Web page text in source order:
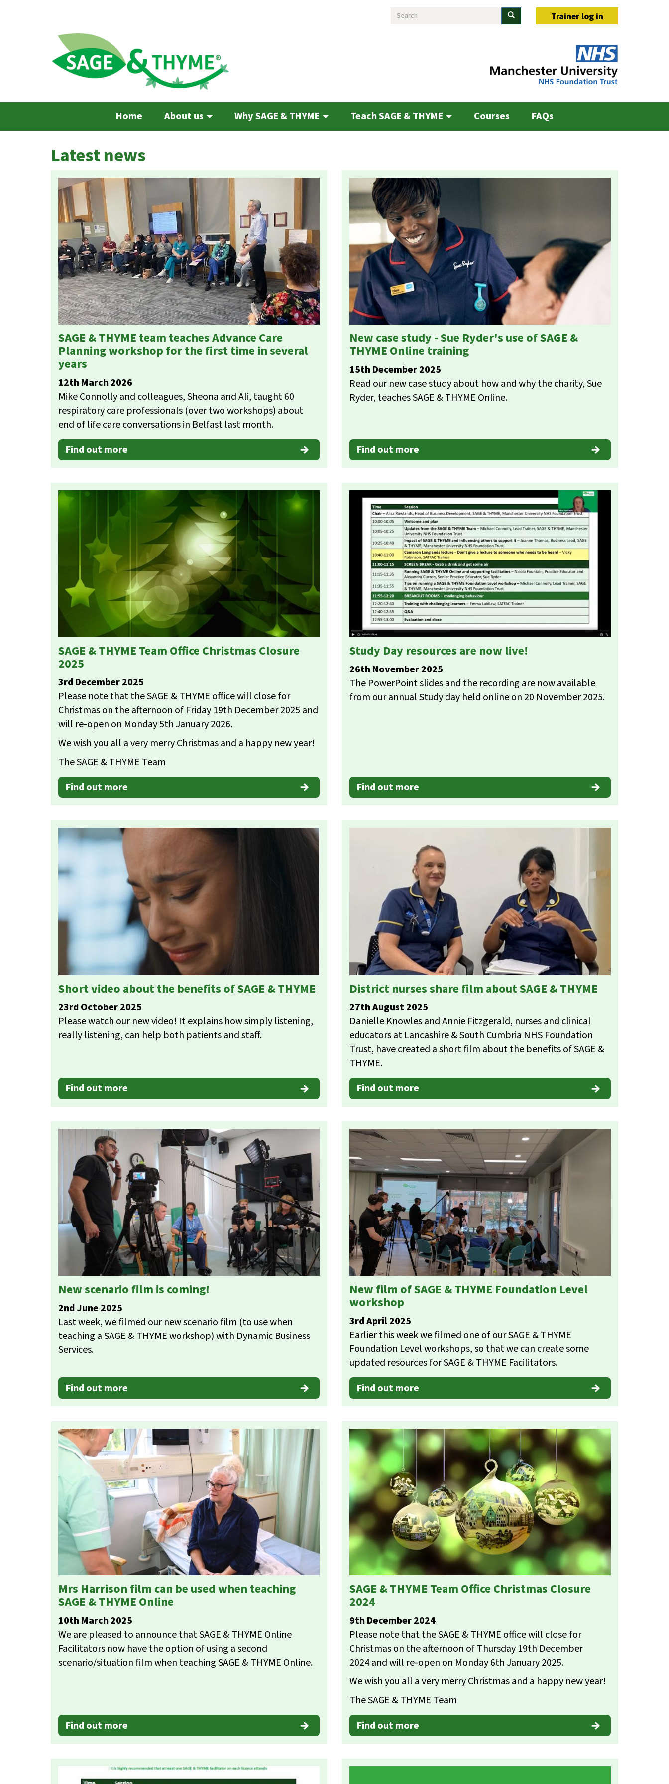
Search Search Trainer log in
Home About us Why SAGE & THYME Teach SAGE & THYME Courses FAQs
Latest news
SAGE & THYME team teaches Advance Care
Planning workshop for the first time in several
years
12th March 2026
Mike Connolly and colleagues, Sheona and Ali, taught 60
respiratory care professionals (over two workshops) about
end of life care conversations in Belfast last month.
Find out more
New case study - Sue Ryder's use of SAGE &
THYME Online training
15th December 2025
Read our new case study about how and why the charity, Sue
Ryder, teaches SAGE & THYME Online.
Find out more
SAGE & THYME Team Office Christmas Closure
2025
3rd December 2025
Please note that the SAGE & THYME office will close for
Christmas on the afternoon of Friday 19th December 2025 and
will re-open on Monday 5th January 2026.
We wish you all a very merry Christmas and a happy new year!
The SAGE & THYME Team
Find out more
Study Day resources are now live!
26th November 2025
The PowerPoint slides and the recording are now available
from our annual Study day held online on 20 November 2025.
Find out more
Short video about the benefits of SAGE & THYME
23rd October 2025
Please watch our new video! It explains how simply listening,
really listening, can help both patients and staff.
Find out more
District nurses share film about SAGE & THYME
27th August 2025
Danielle Knowles and Annie Fitzgerald, nurses and clinical
educators at Lancashire & South Cumbria NHS Foundation
Trust, have created a short film about the benefits of SAGE &
THYME.
Find out more
New scenario film is coming!
2nd June 2025
Last week, we filmed our new scenario film (to use when
teaching a SAGE & THYME workshop) with Dynamic Business
Services.
Find out more
New film of SAGE & THYME Foundation Level
workshop
3rd April 2025
Earlier this week we filmed one of our SAGE & THYME
Foundation Level workshops, so that we can create some
updated resources for SAGE & THYME Facilitators.
Find out more
Mrs Harrison film can be used when teaching
SAGE & THYME Online
10th March 2025
We are pleased to announce that SAGE & THYME Online
Facilitators now have the option of using a second
scenario/situation film when teaching SAGE & THYME Online.
Find out more
SAGE & THYME Team Office Christmas Closure
2024
9th December 2024
Please note that the SAGE & THYME office will close for
Christmas on the afternoon of Thursday 19th December
2024 and will re-open on Monday 6th January 2025.
We wish you all a very merry Christmas and a happy new year!
The SAGE & THYME Team
Find out more